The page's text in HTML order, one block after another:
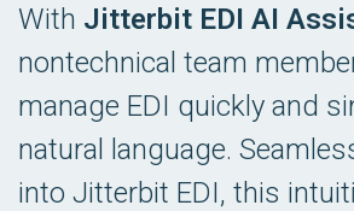
With Jitterbit EDI AI
nontechnical team
manage EDI quickly and
natural language.
into Jitterbit EDI, this